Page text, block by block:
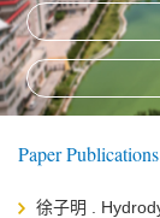
Paper Publications
徐子明 .